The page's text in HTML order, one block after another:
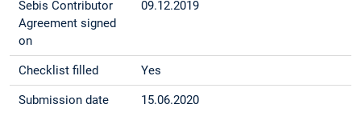
Sebis Contributor
Agreement signed
on
09.12.2019
Checklist filled Yes
Submission date 15.06.2020